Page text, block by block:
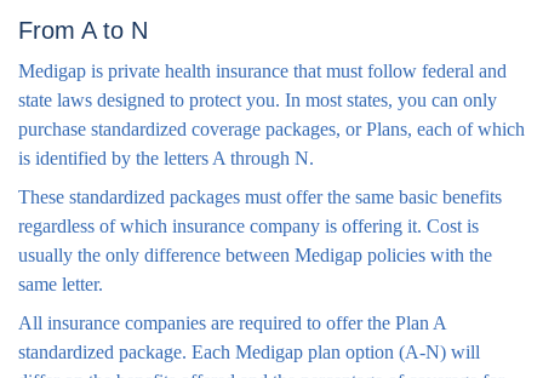
From A to N
Medigap is private health insurance that must follow federal and
state laws designed to protect you. In most states, you can only
purchase standardized coverage packages, or Plans, each of which
is identified by the letters A through N.
These standardized packages must offer the same basic benefits
regardless of which insurance company is offering it. Cost is
usually the only difference between Medigap policies with the
same letter.
All insurance companies are required to offer the Plan A
standardized package. Each Medigap plan option (A-N) will